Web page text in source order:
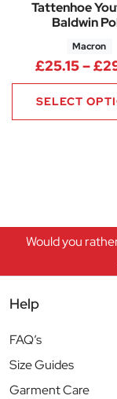
Tattenhoe
Baldwin
Macron
£25.15–£
SELECT
Would you
Help
FAQ’s
Size Guides
Garment Care